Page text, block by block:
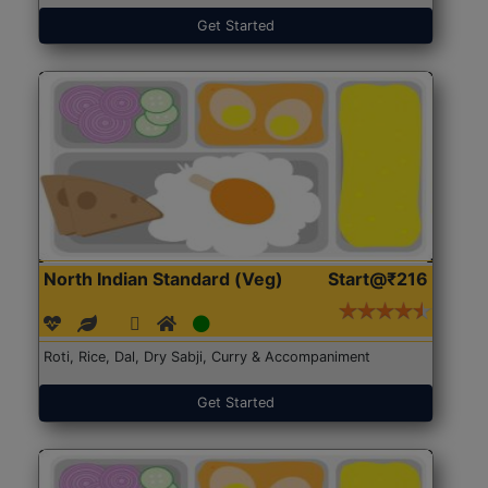
Get Started
North Indian Standard (Veg) Start@₹216
Roti, Rice, Dal, Dry Sabji, Curry & Accompaniment
Get Started